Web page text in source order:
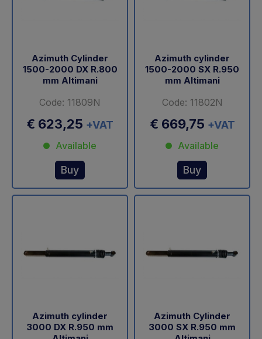
Azimuth Cylinder
1500-2000 DX R.800
mm Altimani
Code: 11809N
€ 623,25 +VAT
Available
Buy
Azimuth cylinder
1500-2000 SX R.950
mm Altimani
Code: 11802N
€ 669,75 +VAT
Available
Buy
Azimuth cylinder
3000 DX R.950 mm
Azimuth Cylinder
3000 SX R.950 mm